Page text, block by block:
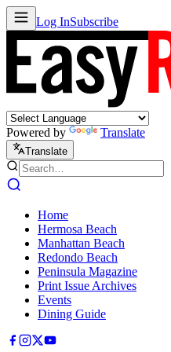
Log InSubscribe
Powered by Translate
Translate
Home
Hermosa Beach
Manhattan Beach
Redondo Beach
Peninsula Magazine
Print Issue Archives
Events
Dining Guide